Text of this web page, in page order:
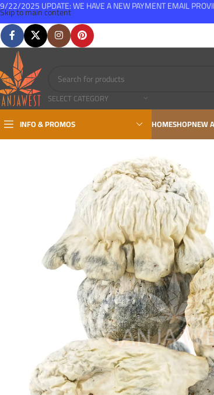
Skip to main content
SELECT CATEGORY
INFO & PROMOS HOMESHOPNEW
9/22/2025 UPDATE: WE HAVE A NEW PAYMENT EMAIL